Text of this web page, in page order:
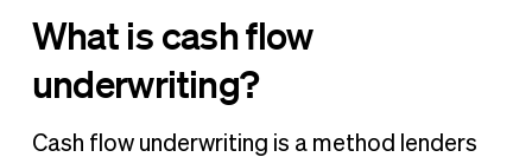
What is cash flow
underwriting?
Cash flow underwriting is a method lenders